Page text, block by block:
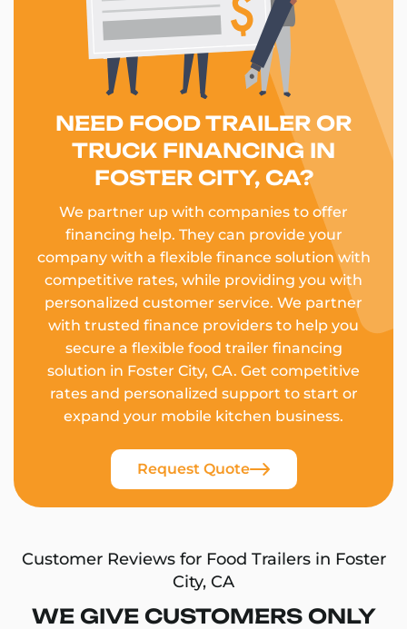
NEED FOOD TRAILER OR
TRUCK FINANCING IN
FOSTER CITY, CA?
We partner up with companies to offer
financing help. They can provide your
company with a flexible finance solution with
competitive rates, while providing you with
personalized customer service. We partner
with trusted finance providers to help you
secure a flexible food trailer financing
solution in Foster City, CA. Get competitive
rates and personalized support to start or
expand your mobile kitchen business.
Request Quote
Customer Reviews for Food Trailers in Foster
City, CA
WE GIVE CUSTOMERS ONLY